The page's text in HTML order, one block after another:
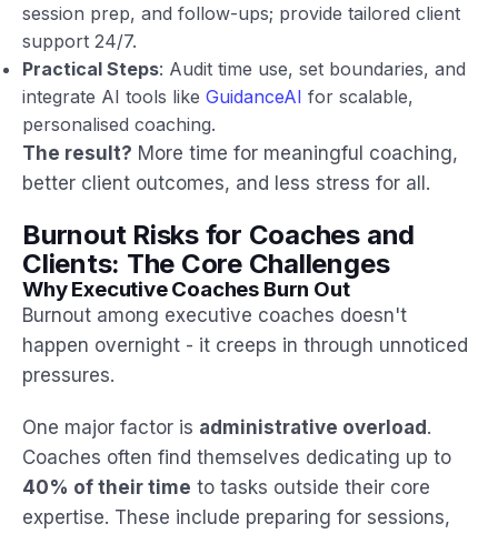
session prep, and follow-ups; provide tailored client
support 24/7.
Practical Steps: Audit time use, set boundaries, and
integrate AI tools like GuidanceAI for scalable,
personalised coaching.
The result? More time for meaningful coaching,
better client outcomes, and less stress for all.
Burnout Risks for Coaches and
Clients: The Core Challenges
Why Executive Coaches Burn Out
Burnout among executive coaches doesn't
happen overnight - it creeps in through unnoticed
pressures.
One major factor is administrative overload.
Coaches often find themselves dedicating up to
40% of their time to tasks outside their core
expertise. These include preparing for sessions,